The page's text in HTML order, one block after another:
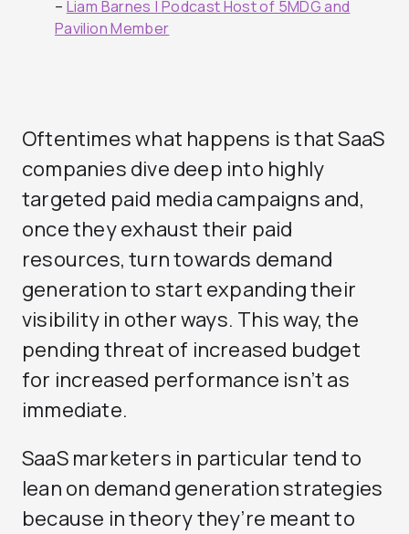
– Liam Barnes | Podcast Host of 5MDG and
Pavilion Member
Oftentimes what happens is that SaaS
companies dive deep into highly
targeted paid media campaigns and,
once they exhaust their paid
resources, turn towards demand
generation to start expanding their
visibility in other ways. This way, the
pending threat of increased budget
for increased performance isn’t as
immediate.
SaaS marketers in particular tend to
lean on demand generation strategies
because in theory they’re meant to